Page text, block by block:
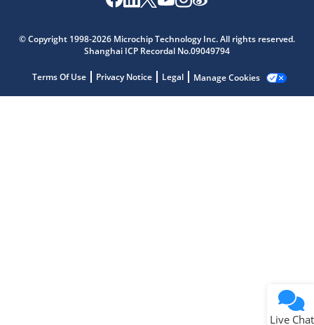
© Copyright 1998-2026 Microchip Technology Inc. All rights reserved.
Shanghai ICP Recordal No.09049794
Terms Of Use Privacy Notice Legal Manage Cookies
Live Chat
Get quick answers from our AI assistant.